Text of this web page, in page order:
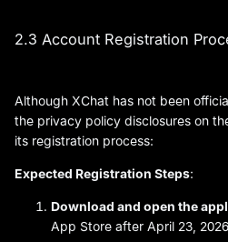
2.3 Account Registration
Although XChat has not been
the privacy policy disclosures on
its registration process:
Expected Registration Steps:
Download and open the
App Store after April 23, 2026